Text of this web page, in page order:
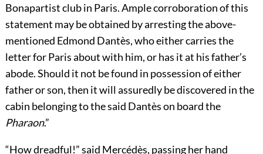
Bonapartist club in Paris. Ample corroboration of this
statement may be obtained by arresting the above-
mentioned Edmond Dantès, who either carries the
letter for Paris about with him, or has it at his father’s
abode. Should it not be found in possession of either
father or son, then it will assuredly be discovered in the
cabin belonging to the said Dantès on board the
Pharaon.”
“How dreadful!” said Mercédès, passing her hand